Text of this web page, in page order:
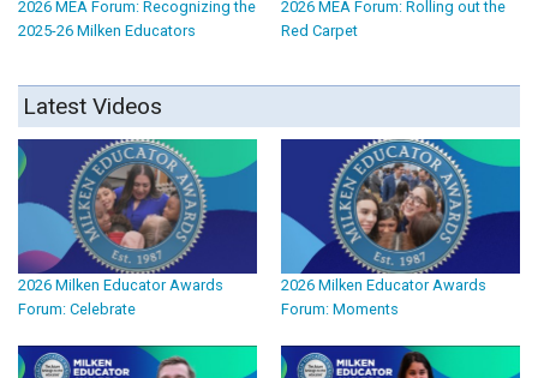
2026 MEA Forum: Recognizing the
2025-26 Milken Educators
2026 MEA Forum: Rolling out the
Red Carpet
Latest Videos
2026 Milken Educator Awards
Forum: Celebrate
2026 Milken Educator Awards
Forum: Moments